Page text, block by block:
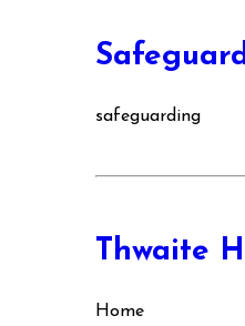
safeguarding
Thwaite
Home